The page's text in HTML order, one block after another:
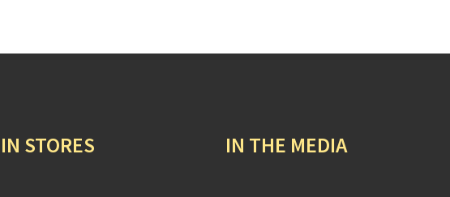
IN STORES IN THE MEDIA